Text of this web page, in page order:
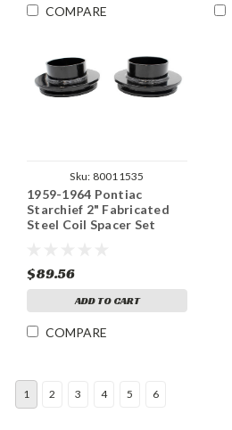
COMPARE
Sku: 80011535
1959-1964 Pontiac
Starchief 2" Fabricated
Steel Coil Spacer Set
$89.56
ADD TO CART
COMPARE
1 2 3 4 5 6